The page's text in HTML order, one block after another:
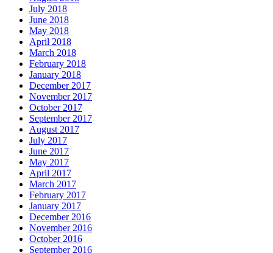
July 2018
June 2018
May 2018
April 2018
March 2018
February 2018
January 2018
December 2017
November 2017
October 2017
September 2017
August 2017
July 2017
June 2017
May 2017
April 2017
March 2017
February 2017
January 2017
December 2016
November 2016
October 2016
September 2016